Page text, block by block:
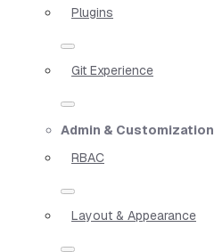
Plugins
Git Experience
Admin & Customization
RBAC
Layout & Appearance